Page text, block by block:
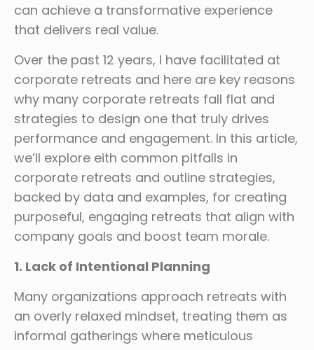
can achieve a transformative experience
that delivers real value.
Over the past 12 years, I have facilitated at
corporate retreats and here are key reasons
why many corporate retreats fall flat and
strategies to design one that truly drives
performance and engagement. In this article,
we’ll explore eith common pitfalls in
corporate retreats and outline strategies,
backed by data and examples, for creating
purposeful, engaging retreats that align with
company goals and boost team morale.
1. Lack of Intentional Planning
Many organizations approach retreats with
an overly relaxed mindset, treating them as
informal gatherings where meticulous